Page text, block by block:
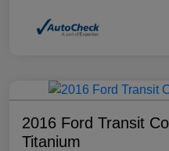
2016 Ford Transit
Titanium